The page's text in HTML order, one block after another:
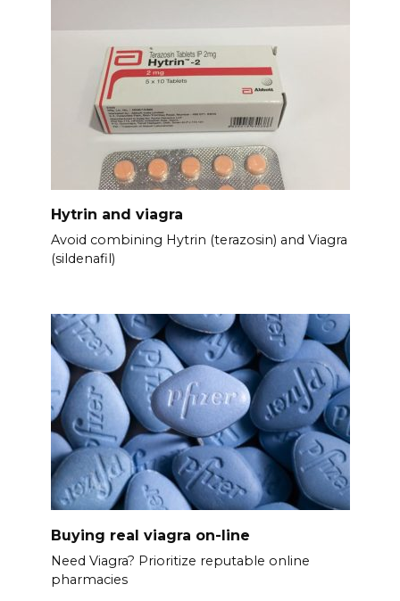
Hytrin and viagra
Avoid combining Hytrin (terazosin) and Viagra
(sildenafil)
Buying real viagra on-line
Need Viagra? Prioritize reputable online
pharmacies